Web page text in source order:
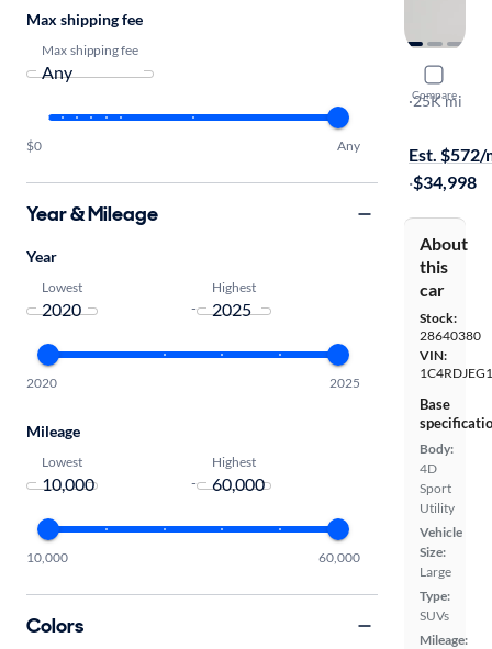
Compare
2022
Citadel
·25K mi
Est. $572/
·$34,998
About
this
car
Stock:
28640380
VIN:
Base
Body:
4D
Sport
Utility
Vehicle
Size:
Large
Type:
SUVs
Mileage:
Max shipping fee
Max shipping fee
$0 Any
Year & Mileage
Year
Lowest
-
Highest
2020 2025
Mileage
Lowest
-
Highest
10,000 60,000
Colors